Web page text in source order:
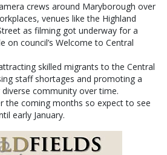
crews around Maryborough over
venues like the Highland
as filming got underway for a
on council’s Welcome to Central
skilled migrants to the Central
staff shortages and promoting a
community over time.
the coming months so expect to see
early January.